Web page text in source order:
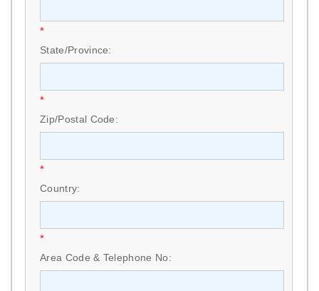
*
State/Province:
*
Zip/Postal Code:
*
Country:
*
Area Code & Telephone No: